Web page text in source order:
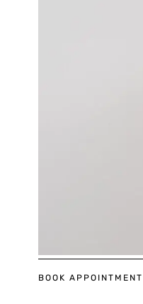
BOOK APPOINTMENT